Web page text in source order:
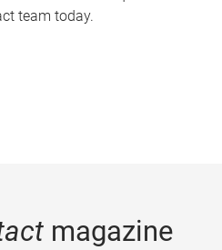
team today.
magazine